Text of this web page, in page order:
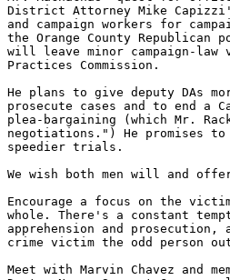
District Attorney Mike
and campaign workers for
the Orange County Republican
will leave minor campaign-
Practices Commission.
He plans to give deputy DAs
prosecute cases and to end a
plea-bargaining (which Mr.
negotiations.") He promises to
speedier trials.
We wish both men will and
Encourage a focus on the
whole. There's a constant
apprehension and prosecution,
crime victim the odd person
Meet with Marvin Chavez and